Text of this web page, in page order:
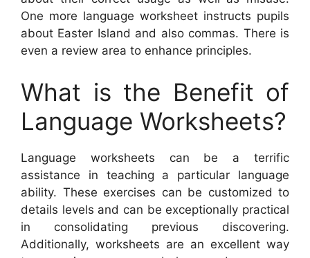
One more language worksheet instructs pupils
about Easter Island and also commas. There is
even a review area to enhance principles.
What is the Benefit of
Language Worksheets?
Language worksheets can be a terrific
assistance in teaching a particular language
ability. These exercises can be customized to
details levels and can be exceptionally practical
in consolidating previous discovering.
Additionally, worksheets are an excellent way